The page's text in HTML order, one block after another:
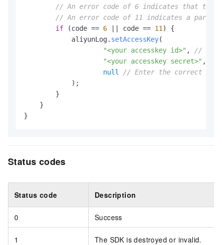
// An error code of 6 indicates that the
// An error code of 11 indicates a
if (code == 6 || code == 11 ) {
            aliyunLog.
setAccessKey(
"<your accesskey id>" ,
//
"<your accesskey secret>" ,
null
// Enter the correct
            );
        }
    }
}
Status codes
Status code Description
0 Success
1 The SDK is destroyed or invalid.